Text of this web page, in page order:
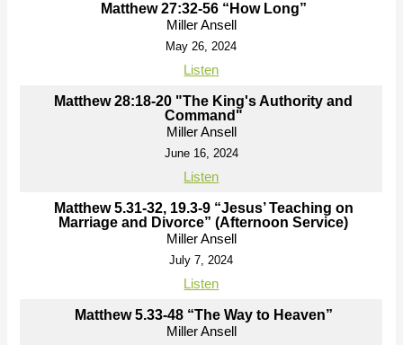
Matthew 27:32-56 “How Long”
Miller Ansell
May 26, 2024
Listen
Matthew 28:18-20 "The King's Authority and
Command"
Miller Ansell
June 16, 2024
Listen
Matthew 5.31-32, 19.3-9 “Jesus’ Teaching on
Marriage and Divorce” (Afternoon Service)
Miller Ansell
July 7, 2024
Listen
Matthew 5.33-48 “The Way to Heaven”
Miller Ansell